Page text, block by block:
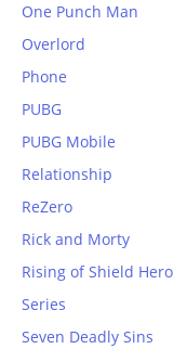
One Punch Man
Overlord
Phone
PUBG
PUBG Mobile
Relationship
ReZero
Rick and Morty
Rising of Shield Hero
Series
Seven Deadly Sins